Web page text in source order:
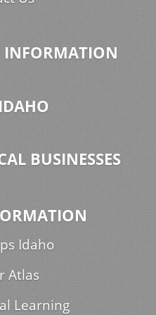
INFORMATION
BUSINESSES
Idaho
Atlas
Learning